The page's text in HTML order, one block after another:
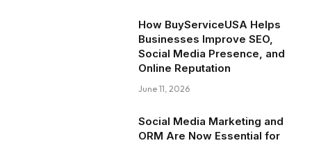
How BuyServiceUSA Helps
Businesses Improve SEO,
Social Media Presence, and
Online Reputation
June 11, 2026
Social Media Marketing and
ORM Are Now Essential for